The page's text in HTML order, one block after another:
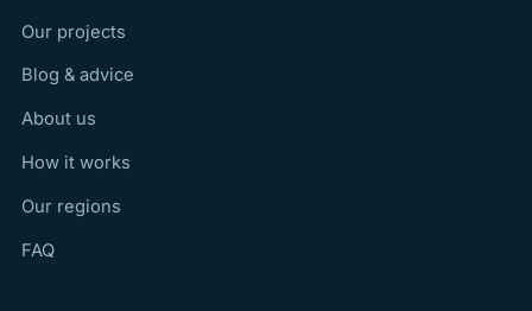
Our projects
Blog & advice
About us
How it works
Our regions
FAQ